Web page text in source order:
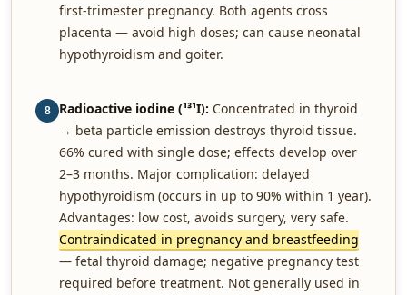
first-trimester pregnancy. Both agents cross
placenta — avoid high doses; can cause neonatal
hypothyroidism and goiter.
8 Radioactive iodine (¹³¹I): Concentrated in thyroid
→ beta particle emission destroys thyroid tissue.
66% cured with single dose; effects develop over
2–3 months. Major complication: delayed
hypothyroidism (occurs in up to 90% within 1 year).
Advantages: low cost, avoids surgery, very safe.
Contraindicated in pregnancy and breastfeeding
— fetal thyroid damage; negative pregnancy test
required before treatment. Not generally used in